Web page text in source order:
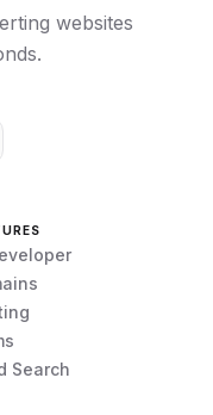
websites
Search